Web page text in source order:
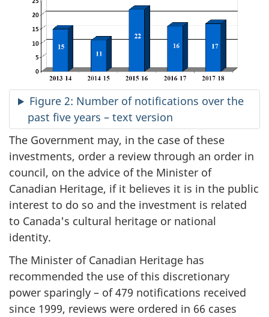
Figure 2: Number of notifications over the
past five years – text version
The Government may, in the case of these
investments, order a review through an order in
council, on the advice of the Minister of
Canadian Heritage, if it believes it is in the public
interest to do so and the investment is related
to Canada's cultural heritage or national
identity.
The Minister of Canadian Heritage has
recommended the use of this discretionary
power sparingly – of 479 notifications received
since 1999, reviews were ordered in 66 cases